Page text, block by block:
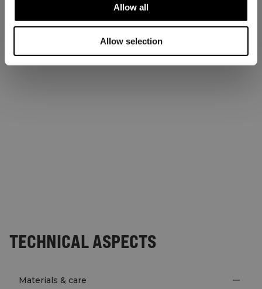
Allow all
Allow selection
TECHNICAL ASPECTS
Materials & care